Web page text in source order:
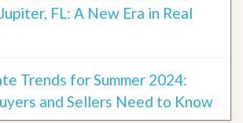
FL: A New Era in Real
Trends for Summer 2024:
and Sellers Need to Know